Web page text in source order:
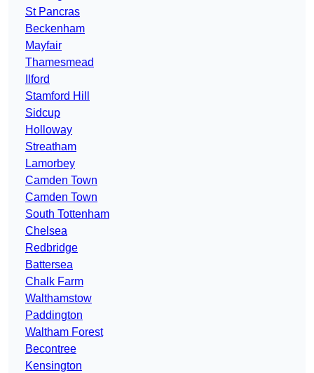
St Pancras
Beckenham
Mayfair
Thamesmead
Ilford
Stamford Hill
Sidcup
Holloway
Streatham
Lamorbey
Camden Town
Camden Town
South Tottenham
Chelsea
Redbridge
Battersea
Chalk Farm
Walthamstow
Paddington
Waltham Forest
Becontree
Kensington